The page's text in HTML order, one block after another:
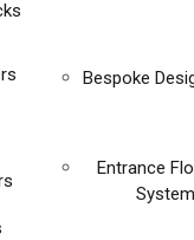
Bespoke
Entrance
System